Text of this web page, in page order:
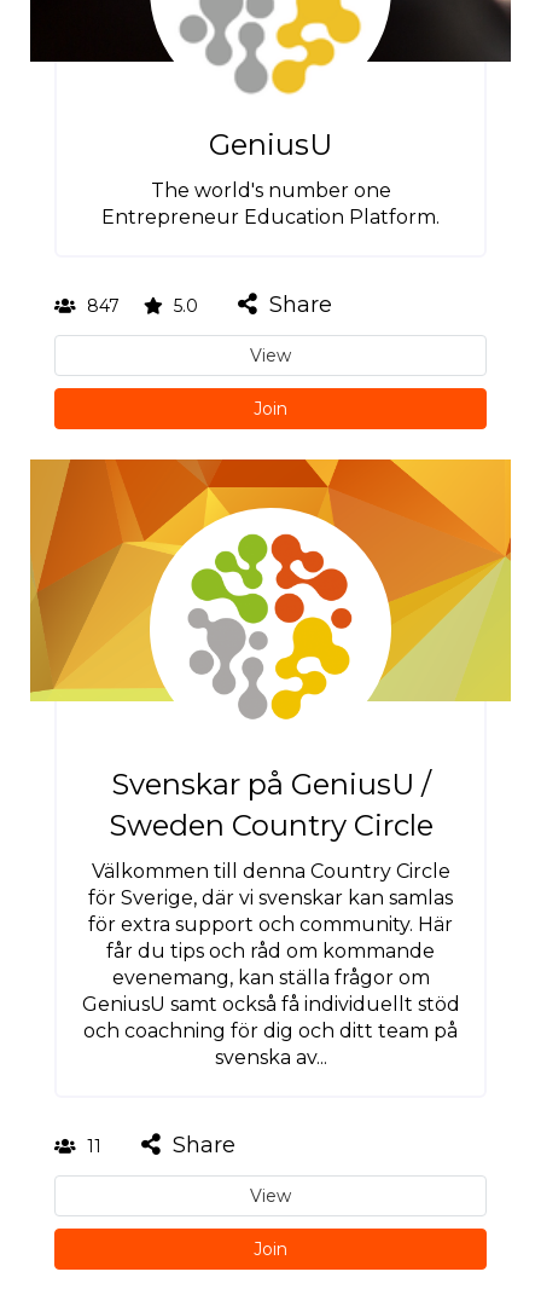
GeniusU
The world's number one
Entrepreneur Education Platform.
847 5.0 Share
View
Join
Svenskar på GeniusU /
Sweden Country Circle
Välkommen till denna Country Circle
för Sverige, där vi svenskar kan samlas
för extra support och community. Här
får du tips och råd om kommande
evenemang, kan ställa frågor om
GeniusU samt också få individuellt stöd
och coachning för dig och ditt team på
svenska av...
11 Share
View
Join